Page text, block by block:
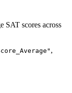
SAT scores across
,